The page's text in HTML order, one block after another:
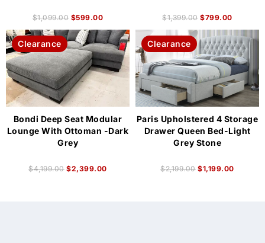
$1,099.00 $599.00 $1,399.00 $799.00
Clearance
Bondi Deep Seat Modular
Lounge With Ottoman -Dark
Grey
$4,199.00 $2,399.00
Clearance
Paris Upholstered 4 Storage
Drawer Queen Bed-Light
Grey Stone
$2,199.00 $1,199.00